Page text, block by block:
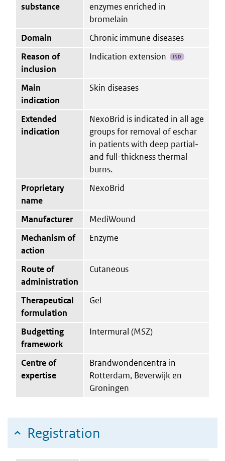
substance
enzymes enriched in
bromelain
Domain
Chronic immune diseases
Reason of
inclusion
Indication extension IND
Main
indication
Skin diseases
Extended
indication
NexoBrid is indicated in all age
groups for removal of eschar
in patients with deep partial-
and full-thickness thermal
burns.
Proprietary
name
NexoBrid
Manufacturer
MediWound
Mechanism of
action
Enzyme
Route of
administration
Cutaneous
Therapeutical
formulation
Gel
Budgetting
framework
Intermural (MSZ)
Centre of
expertise
Brandwondencentra in
Rotterdam, Beverwijk en
Groningen
Registration